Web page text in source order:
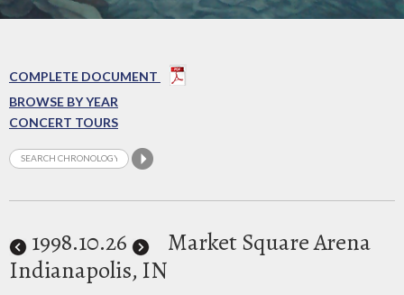
COMPLETE DOCUMENT
BROWSE BY YEAR
CONCERT TOURS
1998.10.26
Market Square Arena
Indianapolis, IN